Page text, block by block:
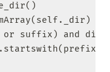
suffix) and